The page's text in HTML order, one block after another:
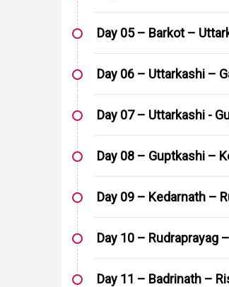
Day 05 – Barkot –
Day 06 – Uttarkashi –
Day 07 – Uttarkashi -
Day 08 – Guptkashi –
Day 09 – Kedarnath –
Day 10 – Rudraprayag
Day 11 – Badrinath –